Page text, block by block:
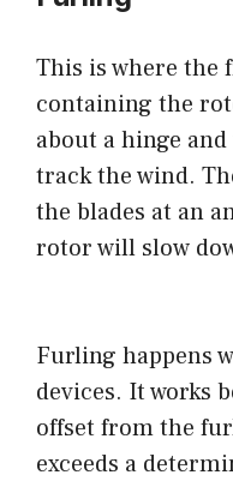
This is where the
containing the
about a hinge
track the wind.
the blades at an
rotor will slow
Furling happens
devices. It works
offset from the
exceeds a